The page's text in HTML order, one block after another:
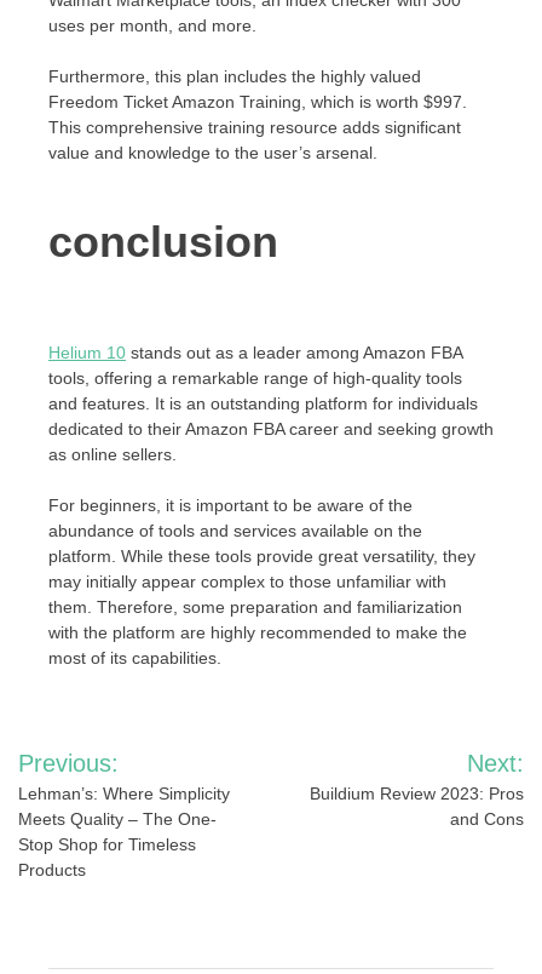
uses per month, and more.
Furthermore, this plan includes the highly valued
Freedom Ticket Amazon Training, which is worth $997.
This comprehensive training resource adds significant
value and knowledge to the user’s arsenal.
conclusion
Helium 10 stands out as a leader among Amazon FBA
tools, offering a remarkable range of high-quality tools
and features. It is an outstanding platform for individuals
dedicated to their Amazon FBA career and seeking growth
as online sellers.
For beginners, it is important to be aware of the
abundance of tools and services available on the
platform. While these tools provide great versatility, they
may initially appear complex to those unfamiliar with
them. Therefore, some preparation and familiarization
with the platform are highly recommended to make the
most of its capabilities.
Post
navigation
Previous:
Lehman’s: Where Simplicity
Meets Quality – The One-
Stop Shop for Timeless
Products
Next:
Buildium Review 2023: Pros
and Cons